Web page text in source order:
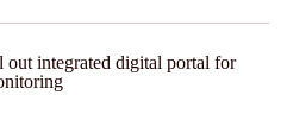
integrated digital portal for